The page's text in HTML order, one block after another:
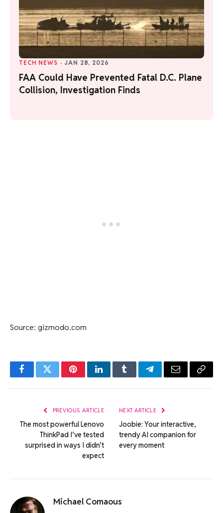
TECH NEWS · JAN 28, 2026
FAA Could Have Prevented Fatal D.C. Plane
Collision, Investigation Finds
Source: gizmodo.com
FacebookTwitterPinterestLinkedInTumblrTelegramEmail Copy
PREVIOUS ARTICLE
The most powerful Lenovo
ThinkPad I’ve tested
surprised in ways I didn’t
expect
NEXT ARTICLE
Joobie: Your interactive,
trendy AI companion for
every moment
Michael Comaous